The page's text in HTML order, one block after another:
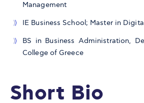
Management
IE Business School; Master in
BS in Business Administration,
College of Greece
Short Bio